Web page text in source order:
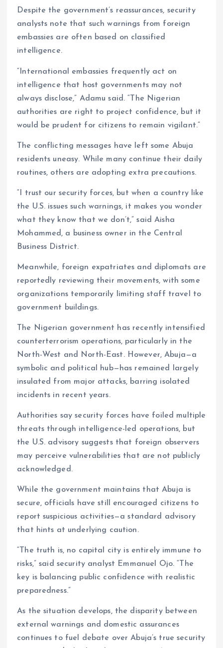
Despite the government’s reassurances, security
analysts note that such warnings from foreign
embassies are often based on classified
intelligence.
“International embassies frequently act on
intelligence that host governments may not
always disclose,” Adamu said. “The Nigerian
authorities are right to project confidence, but it
would be prudent for citizens to remain vigilant.”
The conflicting messages have left some Abuja
residents uneasy. While many continue their daily
routines, others are adopting extra precautions.
“I trust our security forces, but when a country like
the U.S. issues such warnings, it makes you wonder
what they know that we don’t,” said Aisha
Mohammed, a business owner in the Central
Business District.
Meanwhile, foreign expatriates and diplomats are
reportedly reviewing their movements, with some
organizations temporarily limiting staff travel to
government buildings.
The Nigerian government has recently intensified
counterterrorism operations, particularly in the
North-West and North-East. However, Abuja—a
symbolic and political hub—has remained largely
insulated from major attacks, barring isolated
incidents in recent years.
Authorities say security forces have foiled multiple
threats through intelligence-led operations, but
the U.S. advisory suggests that foreign observers
may perceive vulnerabilities that are not publicly
acknowledged.
While the government maintains that Abuja is
secure, officials have still encouraged citizens to
report suspicious activities—a standard advisory
that hints at underlying caution.
“The truth is, no capital city is entirely immune to
risks,” said security analyst Emmanuel Ojo. “The
key is balancing public confidence with realistic
preparedness.”
As the situation develops, the disparity between
external warnings and domestic assurances
continues to fuel debate over Abuja’s true security